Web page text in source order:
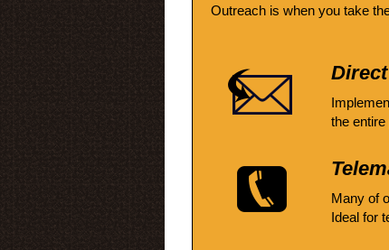
Outreach is when you take
the
Many of
Ideal for